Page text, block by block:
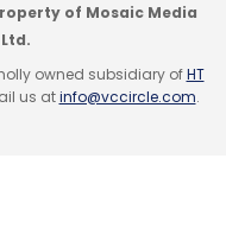
of Mosaic Media
owned subsidiary ofHT
us atinfo@vccircle.com.